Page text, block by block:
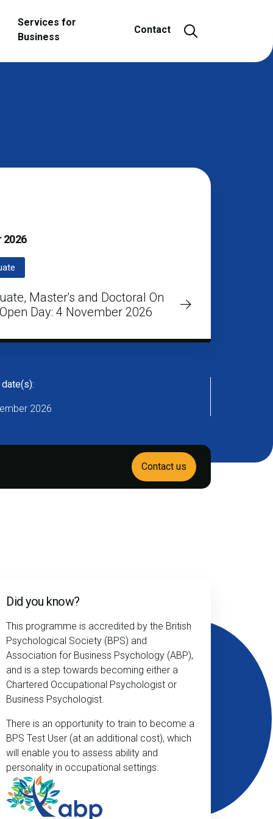
Services for
Business
Contact Open and
2026
Master's and Doctoral On
Day: 4 November 2026
2026
Contact us
Did you know?
This programme is accredited by the British
Psychological Society (BPS) and
Association for Business Psychology (ABP),
and is a step towards becoming either a
Chartered Occupational Psychologist or
Business Psychologist.
There is an opportunity to train to become a
BPS Test User (at an additional cost), which
will enable you to assess ability and
personality in occupational settings.